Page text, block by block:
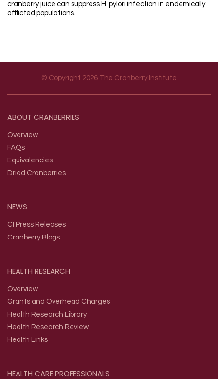
cranberry juice can suppress H. pylori infection in endemically
afflicted populations.
© Copyright 2026 The Cranberry Institute
ABOUT CRANBERRIES
Overview
FAQs
Equivalencies
Dried Cranberries
NEWS
CI Press Releases
Cranberry Blogs
HEALTH RESEARCH
Overview
Grants and Overhead Charges
Health Research Library
Health Research Review
Health Links
HEALTH CAREPROFESSIONALS